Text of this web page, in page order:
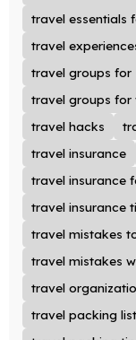
travel essentials
travel
travel groups for
travel groups for
travel hacks
travel insurance
travel insurance
travel insurance
travel mistakes
travel mistakes
travel
travel packing